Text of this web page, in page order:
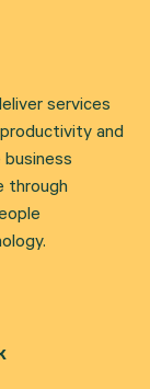
services
and
through